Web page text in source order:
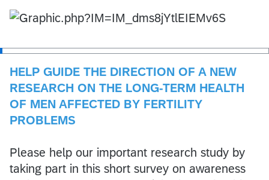
HELP GUIDE THE DIRECTION OF A NEW
RESEARCH ON THE LONG-TERM HEALTH
OF MEN AFFECTED BY FERTILITY
PROBLEMS
Please help our important research study by
taking part in this short survey on awareness